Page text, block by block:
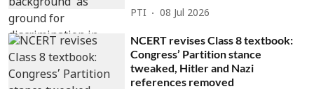
PTI 08 Jul 2026
NCERT revises Class 8 textbook:
Congress’ Partition stance
tweaked, Hitler and Nazi
references removed